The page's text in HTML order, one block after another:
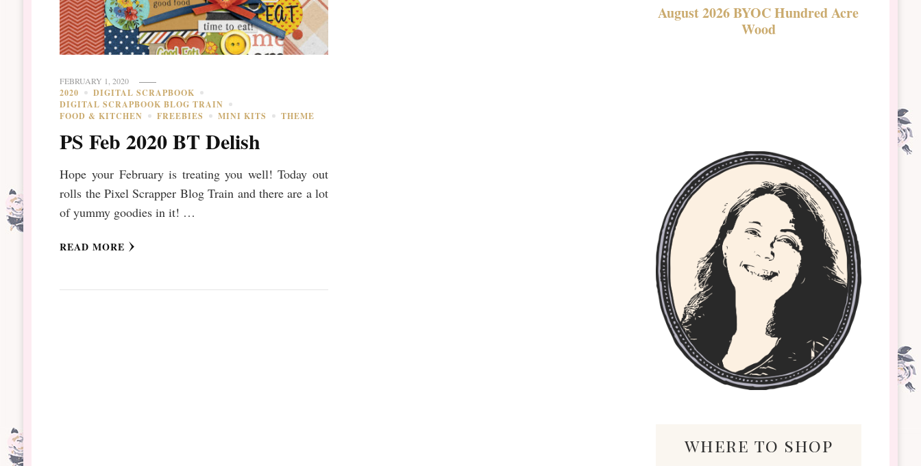
FEBRUARY 1, 2020
2020
DIGITAL SCRAPBOOK
DIGITAL SCRAPBOOK BLOG TRAIN
FOOD & KITCHEN
FREEBIES MINI KITS THEME
PS Feb 2020 BT Delish
Hope your February is treating you well! Today out
rolls the Pixel Scrapper Blog Train and there are a lot
of yummy goodies in it! …
READ MORE
August 2026 BYOC Hundred Acre
Wood
where to shop